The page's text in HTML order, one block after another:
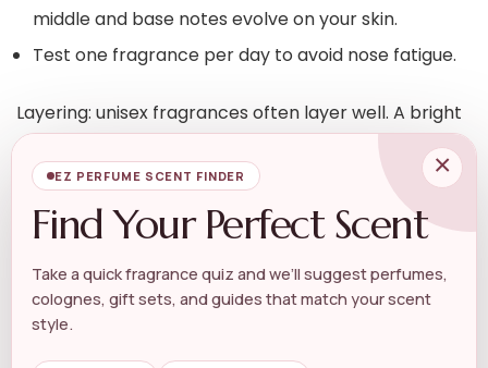
middle and base notes evolve on your skin.
Test one fragrance per day to avoid nose fatigue.
Layering: unisex fragrances often layer well. A bright
citrus top plus a creamy vanilla base can create a
familiar yet unique signature. If you like sweeter,
rounded bases, explore vanilla-focused options like
those grouped under
Unisex Vanilla Fragrance for
layering ideas and inspiration.
Application, longevity and travel
×
EZ PERFUME SCENT FINDER
Find Your Perfect Scent
Take a quick fragrance quiz and we’ll suggest perfumes,
colognes, gift sets, and guides that match your scent
style.